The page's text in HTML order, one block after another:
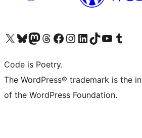
Visit our X (formerly Twitter) account
Visit our Bluesky account
Visit our Mastodon account
Visit our Threads account
Visit our Facebook page
Visit our Instagram account
Visit our LinkedIn account
Visit our TikTok account
Visit our YouTube channel
Visit our Tumblr
Code is Poetry.
The WordPress® trademark is the
of the WordPress Foundation.